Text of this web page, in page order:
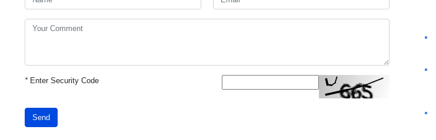
*Enter Security Code
Send